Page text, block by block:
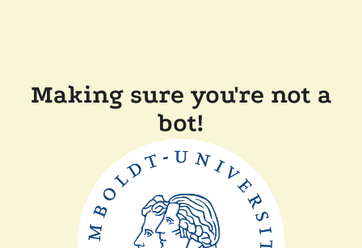
Making sure you're not a
bot!